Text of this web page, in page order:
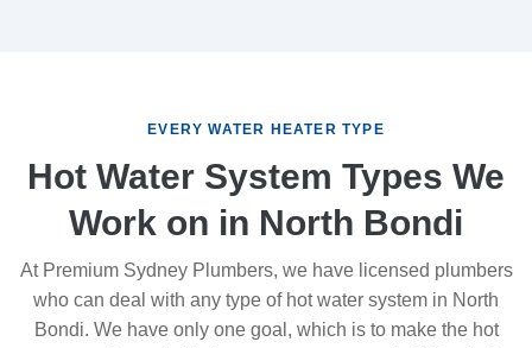
EVERY WATER HEATER TYPE
Hot Water System Types We
Work on in North Bondi
At Premium Sydney Plumbers, we have licensed plumbers
who can deal with any type of hot water system in North
Bondi. We have only one goal, which is to make the hot